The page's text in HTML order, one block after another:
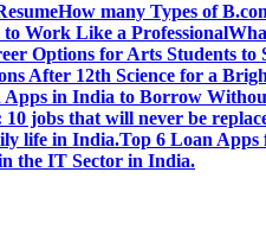
How many Types of
Work Like a Professional
Options for Arts Students to
After 12th Science for a
Apps in India to Borrow
jobs that will never be
life in India.Top 6 Loan Apps
the IT Sector in India.